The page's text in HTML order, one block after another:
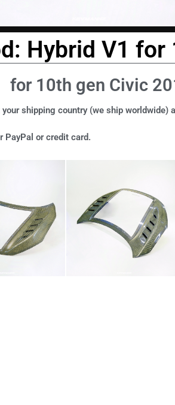
Hybrid V1
for 10th gen Civic
shipping country (we ship worldwide)
PayPal or credit card.